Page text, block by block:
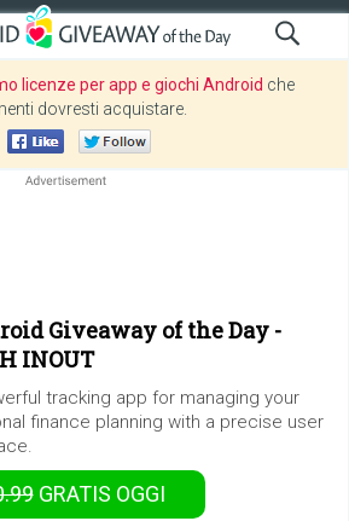
licenze per app e giochi Android che
dovresti acquistare.
Giveaway of the Day -
INOUT
tracking app for managing your
finance planning with a precise user
GRATIS OGGI